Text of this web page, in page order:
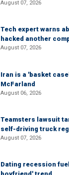
August 07, 2026
Tech expert warns
hacked another
August 07, 2026
Iran is a 'basket
McFarland
August 06, 2026
Teamsters lawsuit
self-driving truck
August 07, 2026
Dating recession